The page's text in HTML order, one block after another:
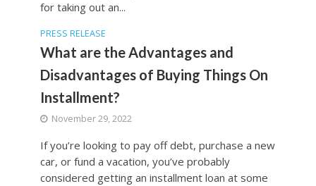
for taking out an...
PRESS RELEASE
What are the Advantages and
Disadvantages of Buying Things On
Installment?
November 29, 2022
If you’re looking to pay off debt, purchase a new
car, or fund a vacation, you’ve probably
considered getting an installment loan at some